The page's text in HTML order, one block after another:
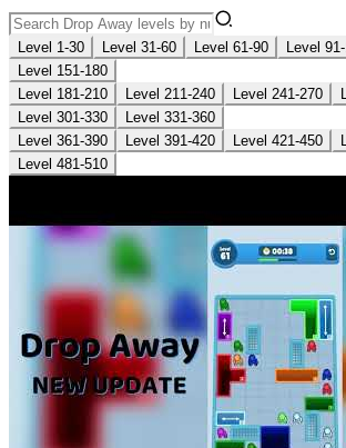
Level 1-30 Level 31-60 Level 61-90 Level
Level 151-180
Level 181-210
Level 211-240 Level 241-270
Level 301-330
Level 331-360
Level 361-390
Level 391-420 Level 421-450
Level 481-510